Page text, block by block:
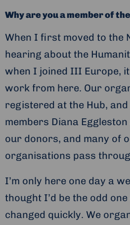
Why are you a member of
When I first moved to the
hearing about the
when I joined III Europe,
work from here. Our
registered at the Hub,
members Diana
our donors, and many of
organisations pass
I’m only here one day a
thought I’d be the odd
changed quickly. We